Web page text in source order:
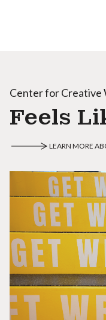
Center for Creative
Feels
LEARN MORE